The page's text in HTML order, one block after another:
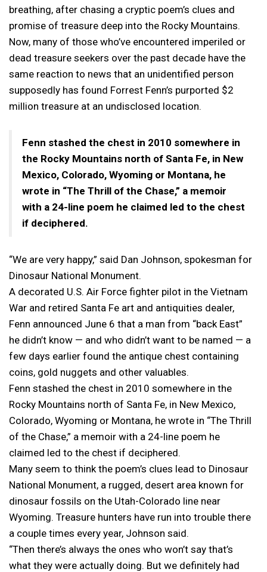
breathing, after chasing a cryptic poem’s clues and
promise of treasure deep into the Rocky Mountains.
Now, many of those who’ve encountered imperiled or
dead treasure seekers over the past decade have the
same reaction to news that an unidentified person
supposedly has found Forrest Fenn’s purported $2
million treasure at an undisclosed location.
Fenn stashed the chest in 2010 somewhere in
the Rocky Mountains north of Santa Fe, in New
Mexico, Colorado, Wyoming or Montana, he
wrote in “The Thrill of the Chase,” a memoir
with a 24-line poem he claimed led to the chest
if deciphered.
“We are very happy,” said Dan Johnson, spokesman for
Dinosaur National Monument.
A decorated U.S. Air Force fighter pilot in the Vietnam
War and retired Santa Fe art and antiquities dealer,
Fenn announced June 6 that a man from “back East”
he didn’t know — and who didn’t want to be named — a
few days earlier found the antique chest containing
coins, gold nuggets and other valuables.
Fenn stashed the chest in 2010 somewhere in the
Rocky Mountains north of Santa Fe, in New Mexico,
Colorado, Wyoming or Montana, he wrote in “The Thrill
of the Chase,” a memoir with a 24-line poem he
claimed led to the chest if deciphered.
Many seem to think the poem’s clues lead to Dinosaur
National Monument, a rugged, desert area known for
dinosaur fossils on the Utah-Colorado line near
Wyoming. Treasure hunters have run into trouble there
a couple times every year, Johnson said.
“Then there’s always the ones who won’t say that’s
what they were actually doing. But we definitely had